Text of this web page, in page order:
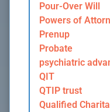
Pour-Over Will
Powers of
Prenup
Probate
psychiatric
QIT
QTIP trust
Qualified